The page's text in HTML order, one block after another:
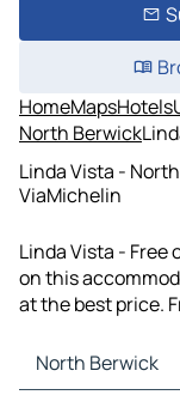
HomeMapsHotels
North Berwick
Linda Vista -
ViaMichelin
Linda Vista -
on this
at the best price.
North Berwick